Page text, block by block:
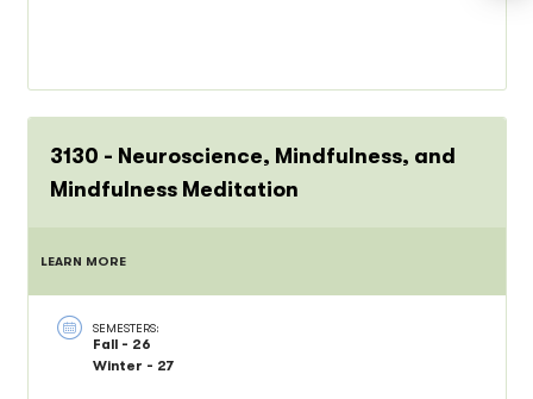
3130 - Neuroscience, Mindfulness, and
Mindfulness Meditation
LEARN MORE
SEMESTERS:
Fall - 26
Winter - 27